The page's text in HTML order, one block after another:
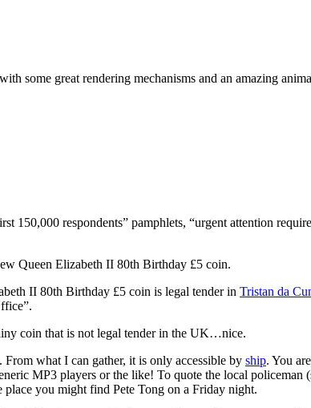
some great rendering mechanisms and an amazing
150,000 respondents” pamphlets, “urgent attention
Queen Elizabeth II 80th Birthday £5 coin.
II 80th Birthday £5 coin is legal tender in Tristan da
coin that is not legal tender in the UK…nice.
what I can gather, it is only accessible by ship. You
MP3 players or the like! To quote the local
you might find Pete Tong on a Friday night.